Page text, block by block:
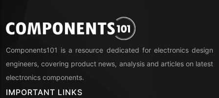
Components101 is a resource dedicated for electronics design
engineers, covering product news, analysis and articles on latest
electronics components.
IMPORTANT LINKS